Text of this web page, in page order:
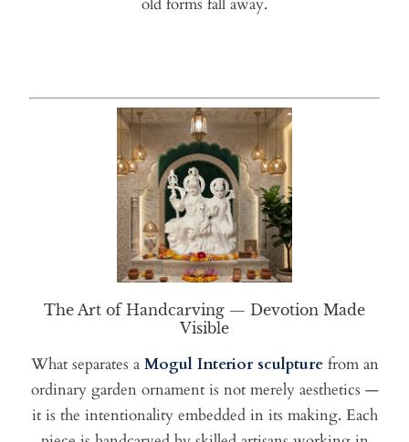
old forms fall away.
The Art of Handcarving — Devotion Made
Visible
What separates a Mogul Interior sculpturefrom an
ordinary garden ornament is not merely aesthetics —
it is the intentionality embedded in its making. Each